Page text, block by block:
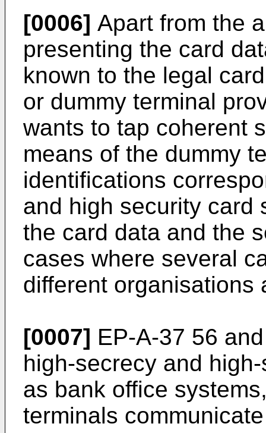
[0006] Apart from the
presenting the card
known to the legal
or dummy terminal
wants to tap coherent
means of the dummy
identifications
and high security card
the card data and the
cases where several
different organisations
[0007] EP-A-37 56
high-secrecy and
as bank office
terminals